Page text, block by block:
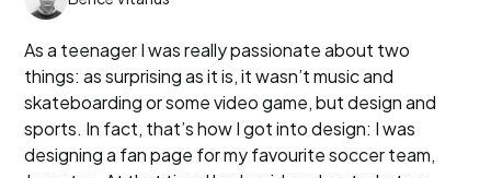
As a teenager I was really passionate about two
things: as surprising as it is, it wasn’t music and
skateboarding or some video game, but design and
sports. In fact, that’s how I got into design: I was
designing a fan page for my favourite soccer team,